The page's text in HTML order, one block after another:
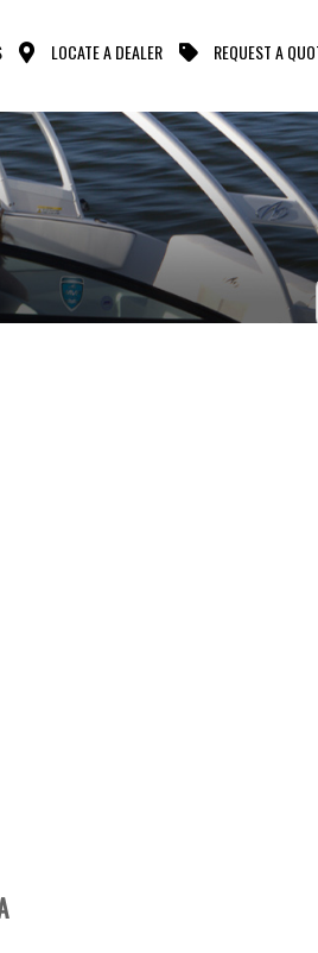
LOCATE A DEALER REQUEST A